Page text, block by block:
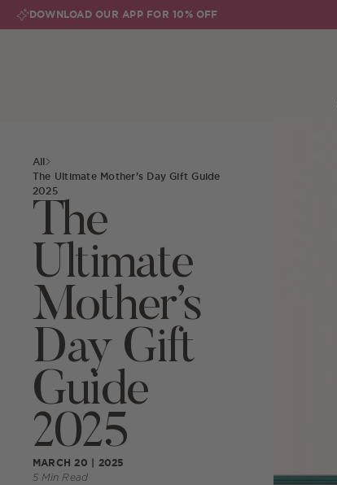
Skip to content
DOWNLOAD OUR APP FOR 10% OFF
All
The Ultimate Mother’s Day Gift Guide
2025
The
Ultimate
Mother’s
Day Gift
Guide
2025
MARCH 20 | 2025
5 Min Read